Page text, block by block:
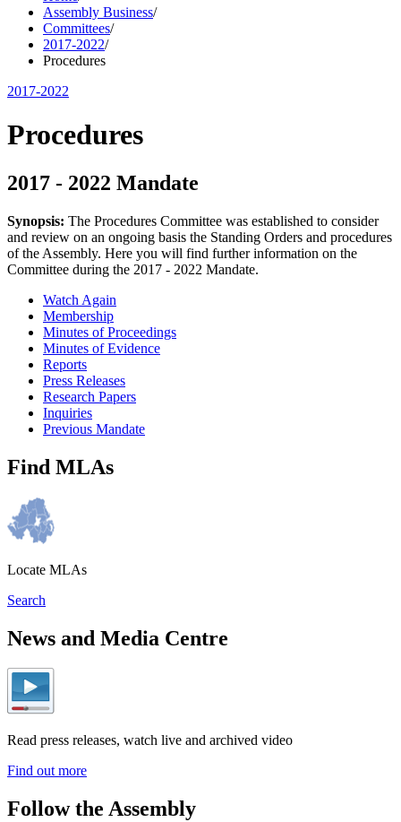
Assembly Business/
Committees/
2017-2022/
Procedures
2017-2022
Procedures
2017 - 2022 Mandate
Synopsis: The Procedures Committee was established to consider
and review on an ongoing basis the Standing Orders and procedures
of the Assembly. Here you will find further information on the
Committee during the 2017 - 2022 Mandate.
Watch Again
Membership
Minutes of Proceedings
Minutes of Evidence
Reports
Press Releases
Research Papers
Inquiries
Previous Mandate
Find MLAs
Locate MLAs
Search
News and Media Centre
Read press releases, watch live and archived video
Find out more
Follow the Assembly